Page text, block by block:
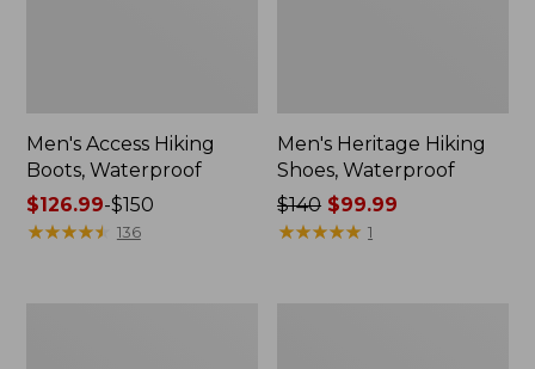
Men's Access Hiking
Boots, Waterproof
Price
range
$126.99-$150
★★★★★
★★★★★ 136
Men's Heritage Hiking
Shoes, Waterproof
Price
was
$140 $99.99
★★★★★
★★★★★ 1